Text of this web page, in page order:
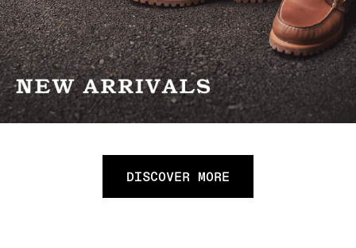
DISCOVER MORE